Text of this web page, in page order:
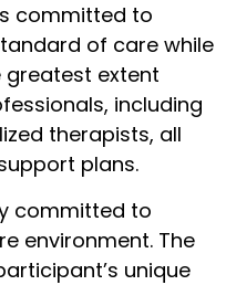
committed to
of care while
extent
including
therapists, all
plans.
committed to
environment. The
unique